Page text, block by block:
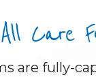
Care
are fully-